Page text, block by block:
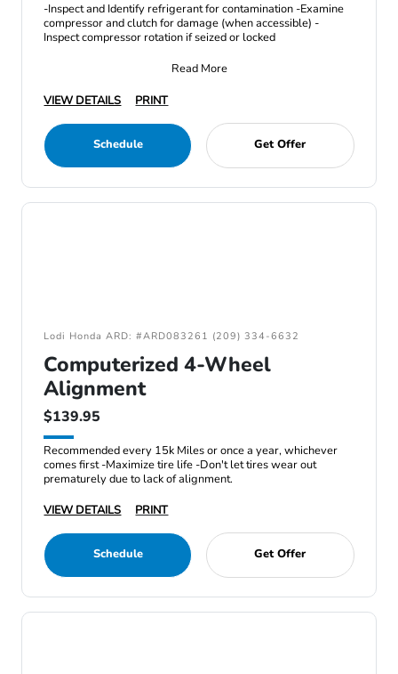
-Inspect and Identify refrigerant for contamination -Examine
compressor and clutch for damage (when accessible) -
Inspect compressor rotation if seized or locked
Read More
VIEW DETAILS
PRINT
Schedule Get Offer
Lodi Honda ARD: #ARD083261 (209) 334-6632
Computerized 4-Wheel
Alignment
$139.95
Recommended every 15k Miles or once a year, whichever
comes first -Maximize tire life -Don't let tires wear out
prematurely due to lack of alignment.
VIEW DETAILS
PRINT
Schedule Get Offer